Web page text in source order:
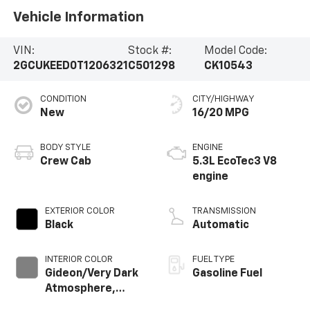
Vehicle Information
VIN:
2GCUKEED0T1206321
Stock #:
C501298
Model Code:
CK10543
CONDITION
New
BODY STYLE
Crew Cab
EXTERIOR COLOR
Black
INTERIOR COLOR
Gideon/Very Dark
Atmosphere,
CITY/HIGHWAY
16/20 MPG
ENGINE
5.3L EcoTec3 V8
engine
TRANSMISSION
Automatic
FUEL TYPE
Gasoline Fuel